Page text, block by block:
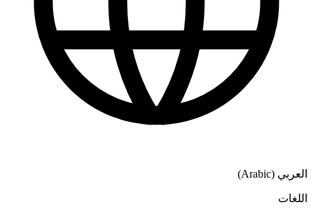
العربي (Arabic)
اللغات